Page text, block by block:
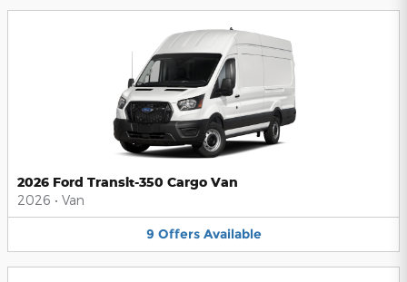
2026 Ford Transit-350 Cargo Van
2026 • Van
9 Offers Available